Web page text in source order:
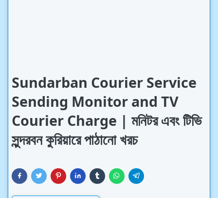
Sundarban Courier Service
Sending Monitor and TV
Courier Charge | মনিটর এবং টিভি
সুন্দরবন কুরিয়ারে পাঠানো খরচ